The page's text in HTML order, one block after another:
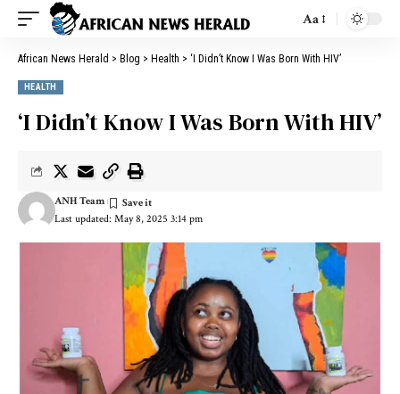
Aa
African News Herald > Blog > Health > ‘I Didn’t Know I Was Born With HIV’
HEALTH
‘I Didn’t Know I Was Born With HIV’
Last updated: May 8, 2025 3:14 pm
ANH Team